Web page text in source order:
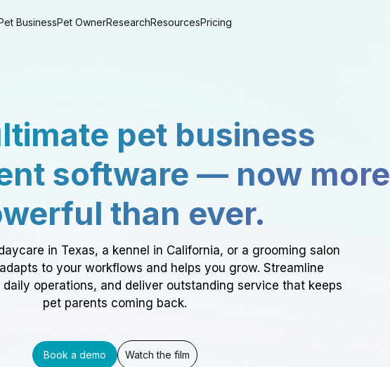
BusinessPet OwnerResearchResourcesPricing
pet business
software — now more
than ever.
in Texas, a kennel in California, or a grooming salon
to your workflows and helps you grow. Streamline
operations, and deliver outstanding service that keeps
pet parents coming back.
Book a demo Watch the film